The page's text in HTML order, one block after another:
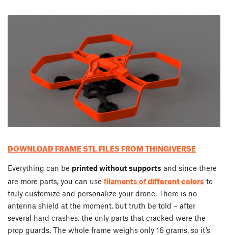
DOWNLOAD FRAME STL FILES FROM THINGIVERSE
Everything can be printed without supports and since there
are more parts, you can use filaments ofdifferent colors to
truly customize and personalize your drone. There is no
antenna shield at the moment, but truth be told – after
several hard crashes, the only parts that cracked were the
prop guards. The whole frame weighs only 16 grams, so it’s